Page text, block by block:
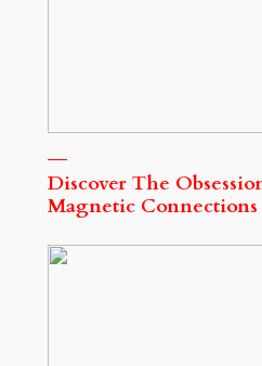
Discover The
Magnetic Connections